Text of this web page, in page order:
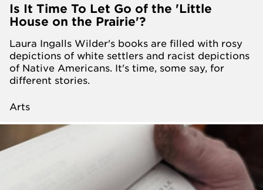
Is It Time To Let Go of the 'Little
House on the Prairie'?
Laura Ingalls Wilder's books are filled with rosy
depictions of white settlers and racist depictions
of Native Americans. It's time, some say, for
different stories.
Arts